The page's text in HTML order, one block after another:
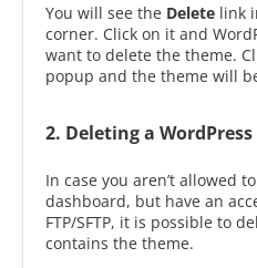
You will see the Delete link
corner. Click on it and
want to delete the theme.
popup and the theme will
2. Deleting a WordPress
In case you aren’t allowed
dashboard, but have an
FTP/SFTP, it is possible to
contains the theme.